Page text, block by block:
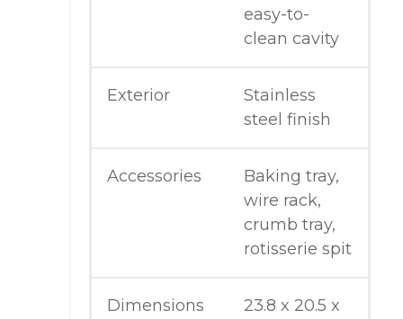
easy-to-
clean cavity
Exterior
Stainless
steel finish
Accessories
Baking tray,
wire rack,
crumb tray,
rotisserie spit
Dimensions
23.8 x 20.5 x